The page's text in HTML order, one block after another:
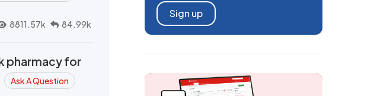
8811.57k 84.99k
pharmacy for
Ask A Question
Sign up